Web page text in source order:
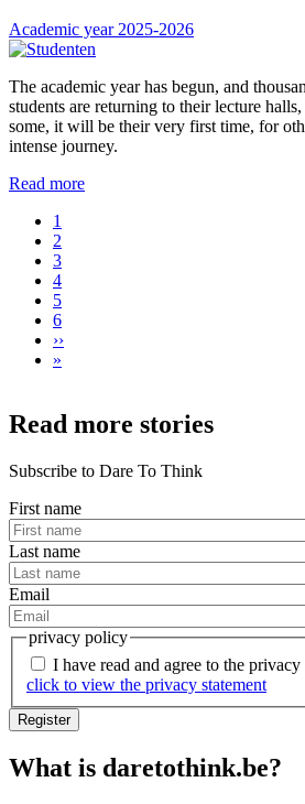
Academic year 2025-2026
The academic year has begun, and
students are returning to their lecture
some, it will be their very first time, for
intense journey.
Read more
Pagination
Current
page
1
Page
2
Page
3
Page
4
Page
5
Page
6
Next
page
››
Last
»
Read more stories
Subscribe to Dare To Think
First name
Last name
Email
privacy policy
I have read and agree to the
click to view the privacy statement
What is daretothink.be?